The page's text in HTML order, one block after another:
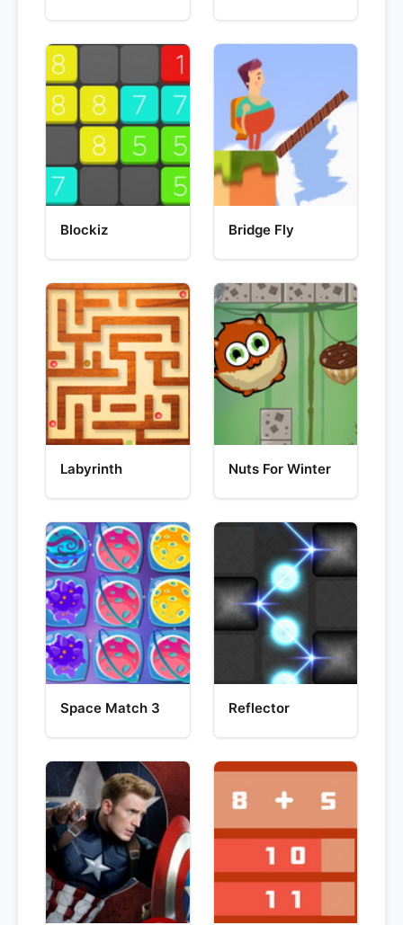
Blockiz Bridge Fly
Labyrinth Nuts For Winter
Space Match 3 Reflector